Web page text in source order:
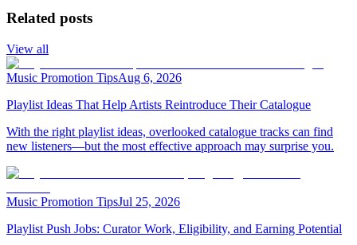
Related posts
View all
Music Promotion TipsAug 6, 2026
Playlist Ideas That Help Artists Reintroduce Their Catalogue
With the right playlist ideas, overlooked catalogue tracks can find
new listeners—but the most effective approach may surprise you.
Music Promotion TipsJul 25, 2026
Playlist Push Jobs: Curator Work, Eligibility, and Earning Potential